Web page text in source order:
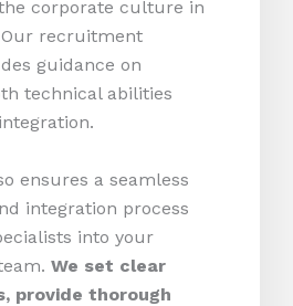
corporate culture in
recruitment
guidance on
technical abilities
ensures a seamless
integration process
into your
We set clear
provide thorough